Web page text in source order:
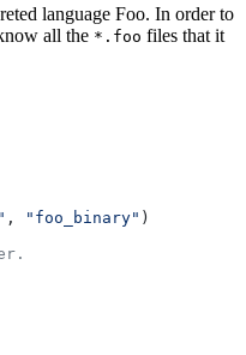
language Foo. In order to
all the *.foo files that it
, "foo_binary" )